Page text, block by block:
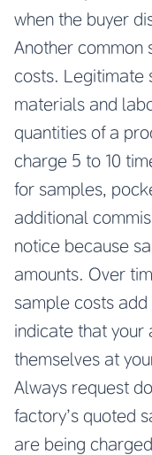
when the buyer
Another common
costs. Legitimate
materials and
quantities of a
charge 5 to 10
for samples,
additional
notice because
amounts. Over
sample costs
indicate that your
themselves at
Always request
factory’s quoted
are being